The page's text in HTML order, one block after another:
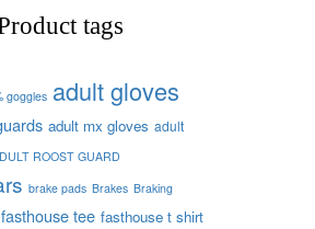
tags
goggles adult gloves
adult mx gloves adult
ROOST GUARD
brake pads Brakes Braking
fasthouse tee fasthouse t shirt